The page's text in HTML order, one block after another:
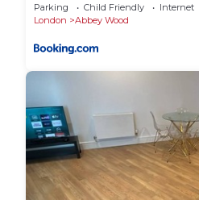
Parking Child Friendly
Internet
London
Abbey Wood